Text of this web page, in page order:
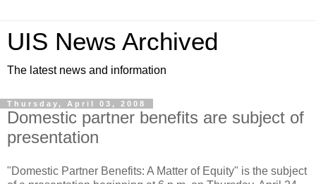
UIS News Archived
The latest news and information
Thursday, April 03, 2008
Domestic partner benefits are subject of
presentation
"Domestic Partner Benefits: A Matter of Equity" is the subject